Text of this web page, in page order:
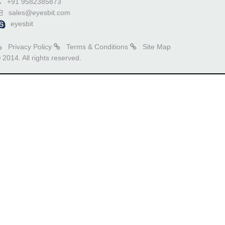
sales@eyesbit.com
eyesbit
Privacy Policy Terms & Conditions
Site Map
2014. All rights reserved.